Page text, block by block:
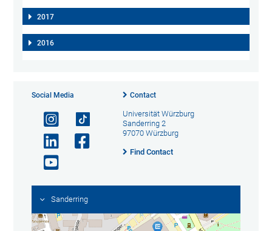
2017
2016
Social Media Contact
Universität Würzburg
Sanderring 2
97070 Würzburg
Find Contact
Sanderring